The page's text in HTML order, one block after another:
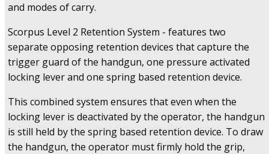
and modes of carry.
Scorpus Level 2 Retention System - features two
separate opposing retention devices that capture the
trigger guard of the handgun, one pressure activated
locking lever and one spring based retention device.
This combined system ensures that even when the
locking lever is deactivated by the operator, the handgun
is still held by the spring based retention device. To draw
the handgun, the operator must firmly hold the grip,